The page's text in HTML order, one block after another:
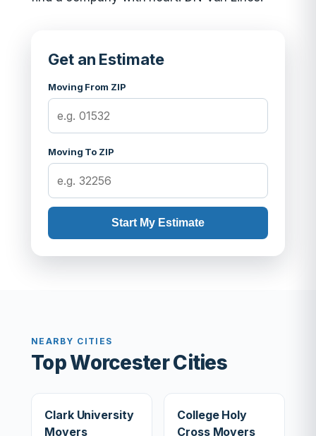
Get an Estimate
Moving From ZIP
Moving To ZIP
Start My Estimate
NEARBY CITIES
Top Worcester Cities
Clark University
Movers
College Holy
Cross Movers